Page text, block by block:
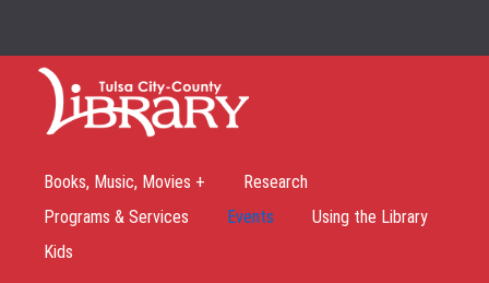
Books, Music, Movies +
Research
Programs & Services
Events
Using the Library
Kids